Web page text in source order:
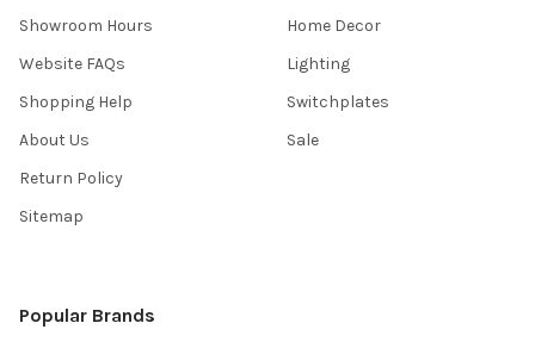
Showroom Hours
Website FAQs
Shopping Help
About Us
Return Policy
Sitemap
Home Decor
Lighting
Switchplates
Sale
Popular Brands